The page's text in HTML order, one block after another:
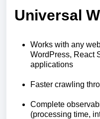
Universal
Works with any
WordPress, React
applications
Faster crawling
Complete
(processing time,